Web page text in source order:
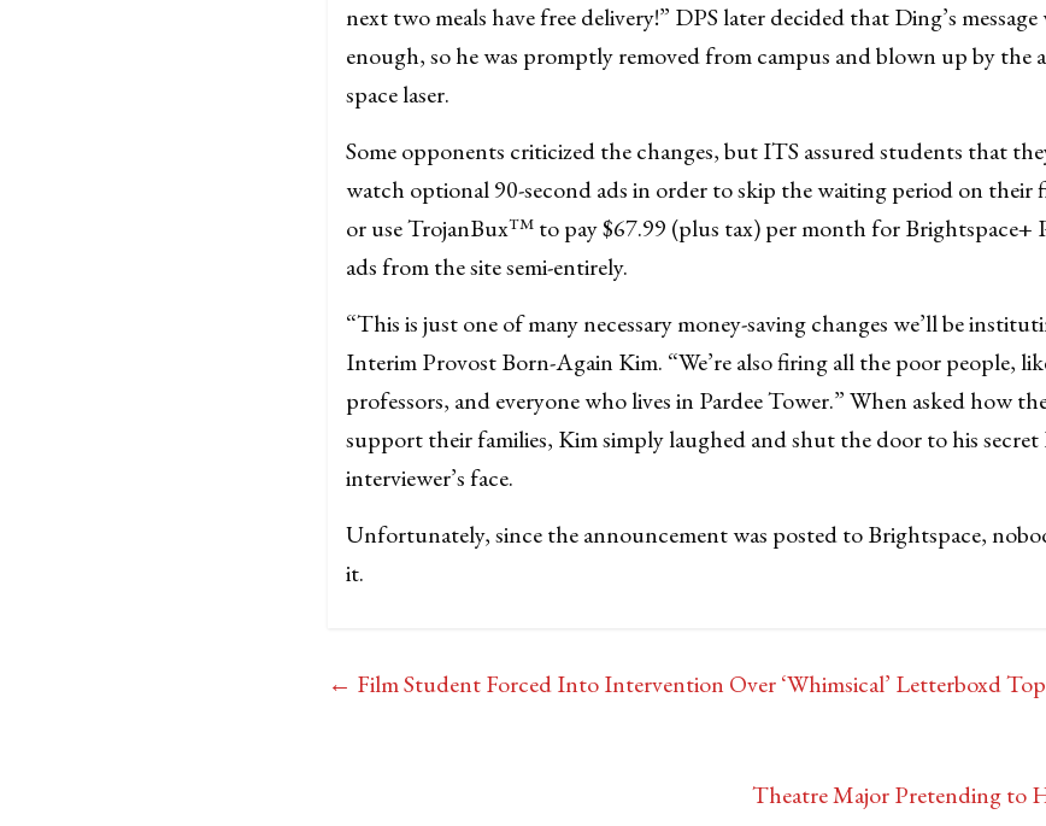
next two meals have free delivery!” DPS later decided that Ding’s message
enough, so he was promptly removed from campus and blown up by the
space laser.
Some opponents criticized the changes, but ITS assured students that
watch optional 90-second ads in order to skip the waiting period on their
or use TrojanBux™ to pay $67.99 (plus tax) per month for Brightspace+
ads from the site semi-entirely.
“This is just one of many necessary money-saving changes we’ll be
Interim Provost Born-Again Kim. “We’re also firing all the poor people,
professors, and everyone who lives in Pardee Tower.” When asked how
support their families, Kim simply laughed and shut the door to his
interviewer’s face.
Unfortunately, since the announcement was posted to Brightspace,
it.
← Film Student Forced Into Intervention Over ‘Whimsical’ Letterboxd
Theatre Major Pretending to